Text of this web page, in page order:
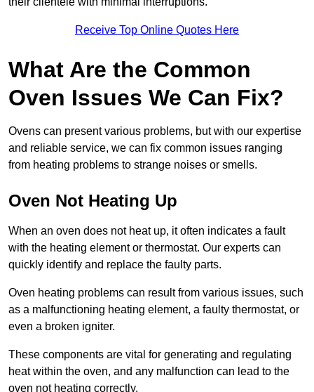
Receive Top Online Quotes Here
What Are the Common
Oven Issues We Can Fix?
Ovens can present various problems, but with our expertise
and reliable service, we can fix common issues ranging
from heating problems to strange noises or smells.
Oven Not Heating Up
When an oven does not heat up, it often indicates a fault
with the heating element or thermostat. Our experts can
quickly identify and replace the faulty parts.
Oven heating problems can result from various issues, such
as a malfunctioning heating element, a faulty thermostat, or
even a broken igniter.
These components are vital for generating and regulating
heat within the oven, and any malfunction can lead to the
oven not heating correctly.